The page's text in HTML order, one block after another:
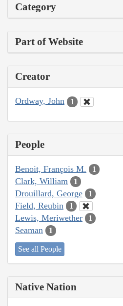
Category
Part of Website
Creator
Ordway, John 1
People
Benoit, François M. 1
Clark, William 1
Drouillard, George 1
Field, Reubin 1
Lewis, Meriwether 1
Seaman 1
See all People
Native Nation